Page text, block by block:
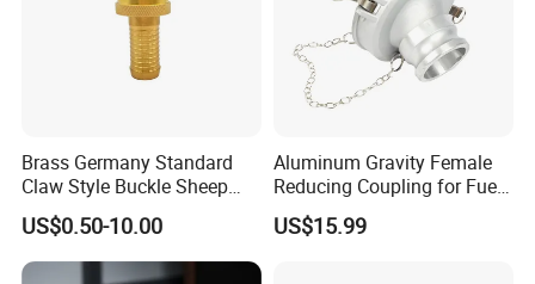
Brass Germany Standard
Claw Style Buckle Sheep
Horn Joint Claw Type Joint
US$0.50-10.00
Aluminum Gravity Female
Reducing Coupling for Fuel
Tanker Truck
US$15.99